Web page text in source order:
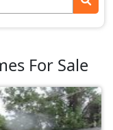
For Sale